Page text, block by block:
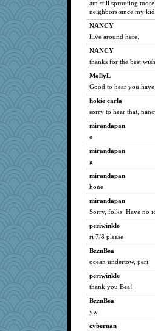
am still sprouting
neighbors since my
NANCY
llive around here.
NANCY
thanks for the best
MollyL
Good to hear you
hokie carla
sorry to hear that,
mirandapan
e
mirandapan
g
mirandapan
hone
mirandapan
Sorry, folks. Have no
periwinkle
ri 7/8 please
BzznBea
ocean undertow, peri
periwinkle
thank you Bea!
BzznBea
yw
cybernan